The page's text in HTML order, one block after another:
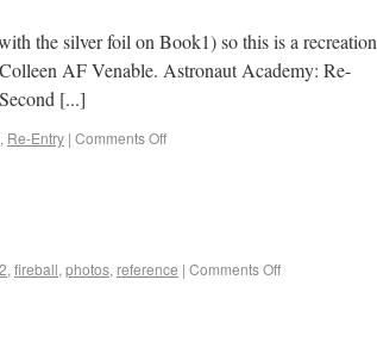
the silver foil on Book1) so this is a recreation
AF Venable. Astronaut Academy: Re-
[...]
, Re-Entry | Comments Off
, fireball, photos, reference | Comments Off